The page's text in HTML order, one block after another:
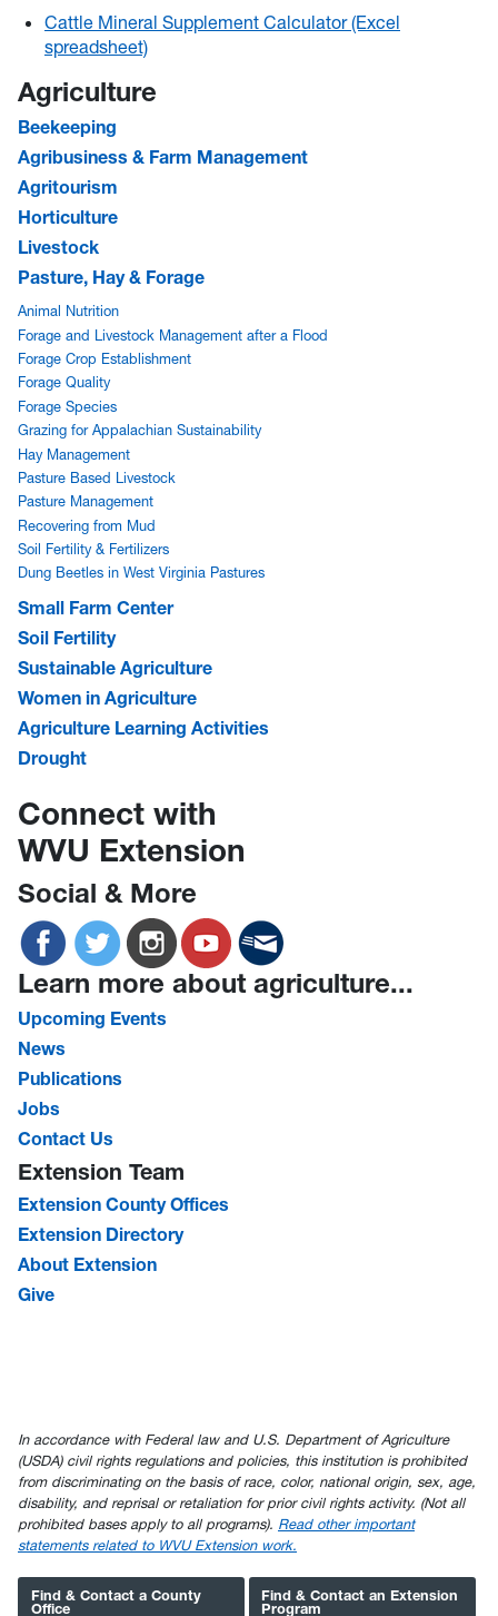
Cattle Mineral Supplement Calculator (Excel
spreadsheet)
Agriculture
Beekeeping
Agribusiness & Farm Management
Agritourism
Horticulture
Livestock
Pasture, Hay & Forage
Animal Nutrition
Forage and Livestock Management after a Flood
Forage Crop Establishment
Forage Quality
Forage Species
Grazing for Appalachian Sustainability
Hay Management
Pasture Based Livestock
Pasture Management
Recovering from Mud
Soil Fertility & Fertilizers
Dung Beetles in West Virginia Pastures
Small Farm Center
Soil Fertility
Sustainable Agriculture
Women in Agriculture
Agriculture Learning Activities
Drought
Connect with
WVU Extension
Social & More
Learn more about agriculture...
Upcoming Events
News
Publications
Jobs
Contact Us
Extension Team
Extension County Offices
Extension Directory
About Extension
Give
In accordance with Federal law and U.S. Department of Agriculture
(USDA) civil rights regulations and policies, this institution is prohibited
from discriminating on the basis of race, color, national origin, sex, age,
disability, and reprisal or retaliation for prior civil rights activity. (Not all
prohibited bases apply to all programs). Read other important
statements related to WVU Extension work.
Find & Contact a County
Office
Find & Contact an Extension
Program